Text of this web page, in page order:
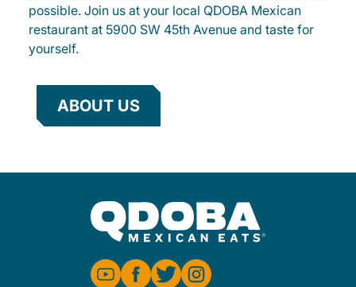
possible. Join us at your local QDOBA Mexican
restaurant at 5900 SW 45th Avenue and taste for
yourself.
ABOUT US